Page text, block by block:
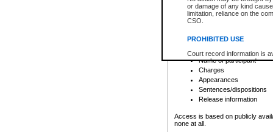
or damage of any kind
limitation, reliance on the
CSO.
PROHIBITED USE
Court record information is
research purposes and may
resale or other commercial
Office of the Chief Justice
Office of the Chief Justice
information) or Office of the
court record information
Any other use of CSO or
criminal court files such as:
File number
Date the file was opened
Registry location
Name of participant
Charges
Appearances
Sentences/dispositions
Release information
Access is based on publicly
none at all.